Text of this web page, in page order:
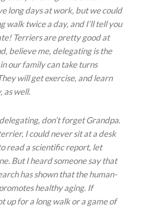
long days at work, but we could
walk twice a day, and I’ll tell you
Terriers are pretty good at
believe me, delegating is the
our family can take turns
will get exercise, and learn
as well.
don’t forget Grandpa.
I could never sit at a desk
read a scientific report, let
But I heard someone say that
has shown that the human-
healthy aging. If
up for a long walk or a game of